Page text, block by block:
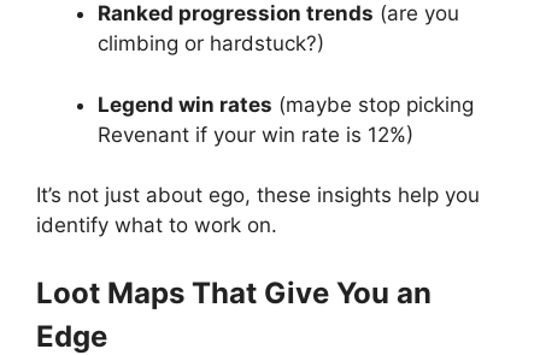
Ranked progression trends (are you
climbing or hardstuck?)
Legend win rates (maybe stop picking
Revenant if your win rate is 12%)
It’s not just about ego, these insights help you
identify what to work on.
Loot Maps That Give You an
Edge